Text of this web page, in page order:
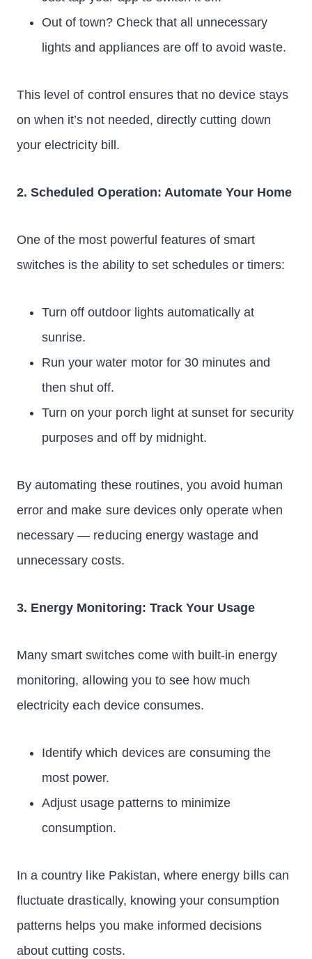
Out of town? Check that all unnecessary
lights and appliances are off to avoid waste.
This level of control ensures that no device stays
on when it’s not needed, directly cutting down
your electricity bill.
2. Scheduled Operation: Automate Your Home
One of the most powerful features of smart
switches is the ability to set schedules or timers:
Turn off outdoor lights automatically at
sunrise.
Run your water motor for 30 minutes and
then shut off.
Turn on your porch light at sunset for security
purposes and off by midnight.
By automating these routines, you avoid human
error and make sure devices only operate when
necessary — reducing energy wastage and
unnecessary costs.
3. Energy Monitoring: Track Your Usage
Many smart switches come with built-in energy
monitoring, allowing you to see how much
electricity each device consumes.
Identify which devices are consuming the
most power.
Adjust usage patterns to minimize
consumption.
In a country like Pakistan, where energy bills can
fluctuate drastically, knowing your consumption
patterns helps you make informed decisions
about cutting costs.